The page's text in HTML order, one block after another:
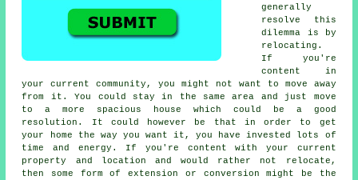
generally
resolve this
dilemma is by
relocating.
If you're
content in
your current community, you might not want to move away
from it. You could stay in the same area and just move
to a more spacious house which could be a good
resolution. It could however be that in order to get
your home the way you want it, you have invested lots of
time and energy. If you're content with your current
property and location and would rather not relocate,
then some form of extension or conversion might be the